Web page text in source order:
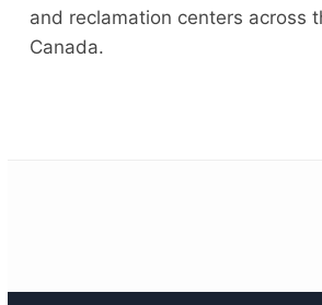
and reclamation centers across
Canada.